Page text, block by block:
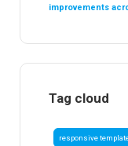
improvements
Tag cloud
responsive